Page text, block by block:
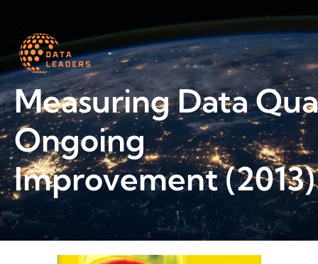
Measuring Data
Ongoing
Improvement (2013)